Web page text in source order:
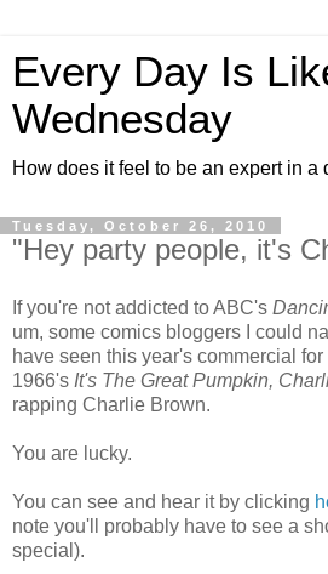
Every Day Is
Wednesday
How does it feel to be an expert in a
Tuesday, October 26, 2010
"Hey party people, it's
If you're not addicted to ABC's
um, some comics bloggers I could
have seen this year's commercial
1966's It's The Great Pumpkin,
rapping Charlie Brown.
You are lucky.
You can see and hear it by clicking
note you'll probably have to see a
special).